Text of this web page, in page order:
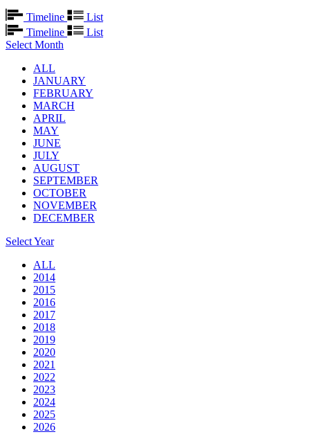
Timeline
List
Timeline
List
Select Month
ALL
JANUARY
FEBRUARY
MARCH
APRIL
MAY
JUNE
JULY
AUGUST
SEPTEMBER
OCTOBER
NOVEMBER
DECEMBER
Select Year
ALL
2014
2015
2016
2017
2018
2019
2020
2021
2022
2023
2024
2025
2026